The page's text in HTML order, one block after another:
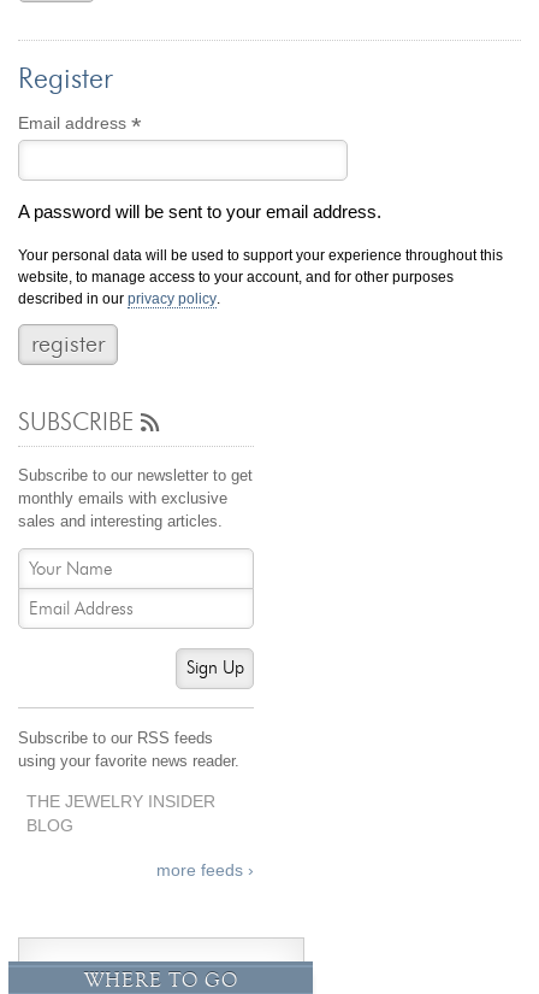
Register
Email address*
A password will be sent to your email address.
Your personal data will be used to support your experience throughout this
website, to manage access to your account, and for other purposes
described in ourprivacy policy
SUBSCRIBE
Subscribe to our newsletter to get
monthly emails with exclusive
sales and interesting articles.
Sign Up
Subscribe to our RSS feeds
using your favorite news reader.
THE JEWELRY INSIDER
BLOG
more feeds ›
WHERE TO GO
custom jewelry
Computer Aided Jewelry Design
Custom Jewelry Design FAQ
The Custom Design Process
Custom Design Gallery
cash for jewelry
Jewelry That We Buy
Selling Back Your Engagement Ring
Estate Jewelry Buying
contact us
(916) 481-8006
service@mygemologist.com
2800 Arden Way, Sacramento, CA 95825
About Us
Our Services